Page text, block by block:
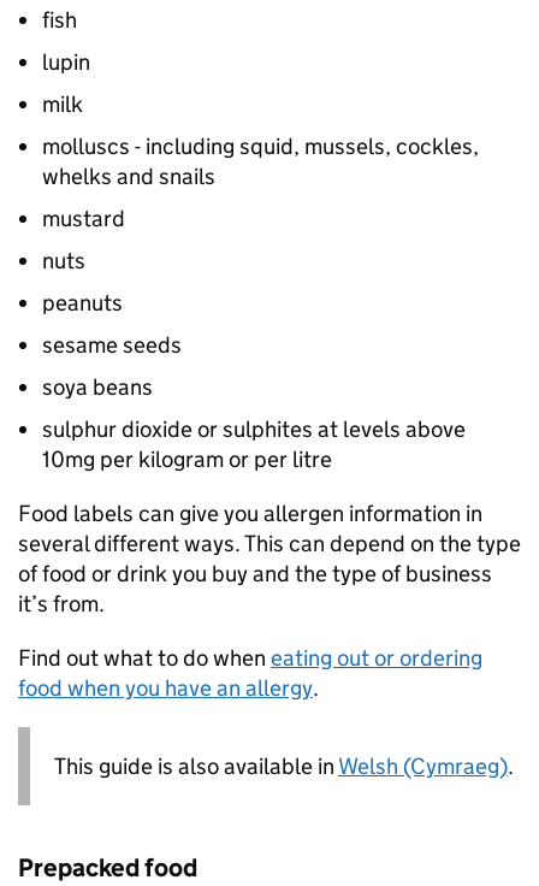
fish
lupin
milk
molluscs - including squid, mussels, cockles,
whelks and snails
mustard
nuts
peanuts
sesame seeds
soya beans
sulphur dioxide or sulphites at levels above
10mg per kilogram or per litre
Food labels can give you allergen information in
several different ways. This can depend on the type
of food or drink you buy and the type of business
it’s from.
Find out what to do when eating out or ordering
food when you have an allergy.
This guide is also available in Welsh (Cymraeg).
Prepacked food